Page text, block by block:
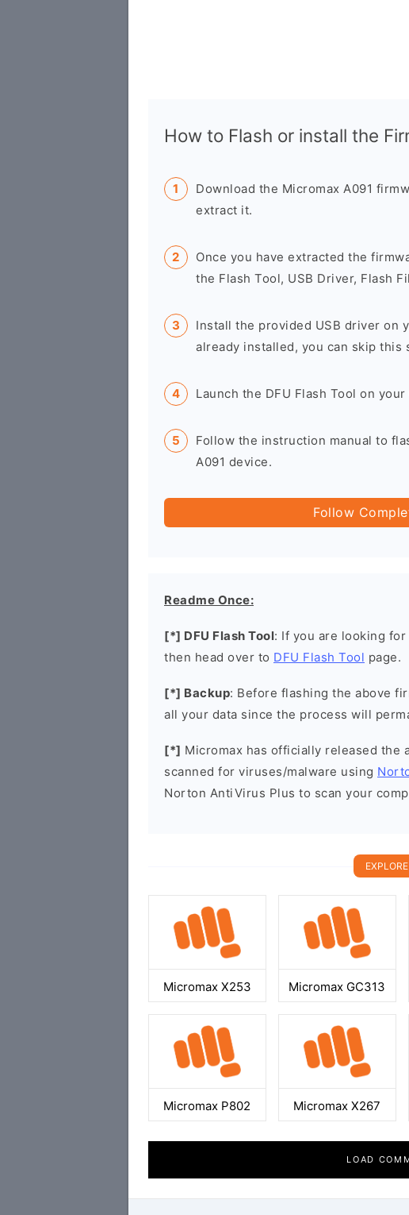
How to Flash or install the
Download the Micromax A091
extract it.
Once you have extracted the
the Flash Tool, USB Driver, Flash
Install the provided USB driver on
already installed, you can skip this
Launch the DFU Flash Tool on your
Follow the instruction manual to
A091 device.
Follow
Readme Once:
[*] DFU Flash Tool: If you are looking
then head over to DFU Flash Tool page.
[*] Backup: Before flashing the above
all your data since the process will
[*] Micromax has officially released the
scanned for viruses/malware using
Norton AntiVirus Plus to scan your
Micromax X253 Micromax GC313
Micromax P802 Micromax X267
LOAD